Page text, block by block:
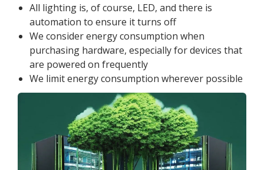
All lighting is, of course, LED, and there is
automation to ensure it turns off
We consider energy consumption when
purchasing hardware, especially for devices that
are powered on frequently
We limit energy consumption wherever possible